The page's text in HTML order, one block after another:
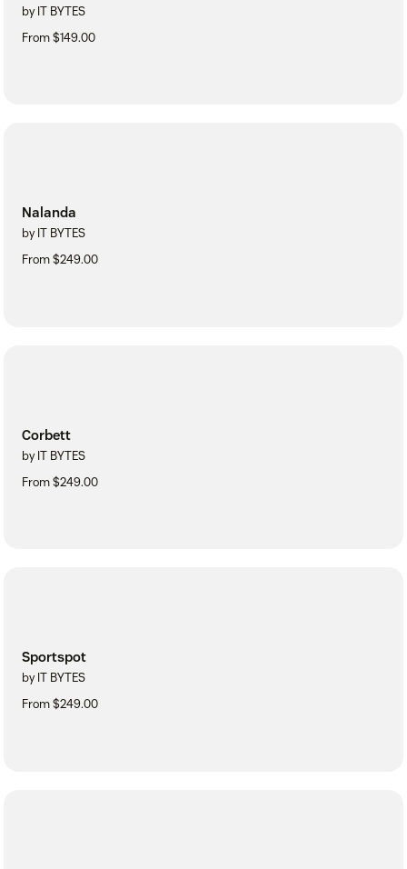
by IT BYTES
From $149.00
Nalanda
by IT BYTES
From $249.00
Corbett
by IT BYTES
From $249.00
Sportspot
by IT BYTES
From $249.00